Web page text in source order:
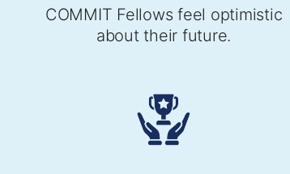
COMMIT Fellows feel optimistic
about their future.